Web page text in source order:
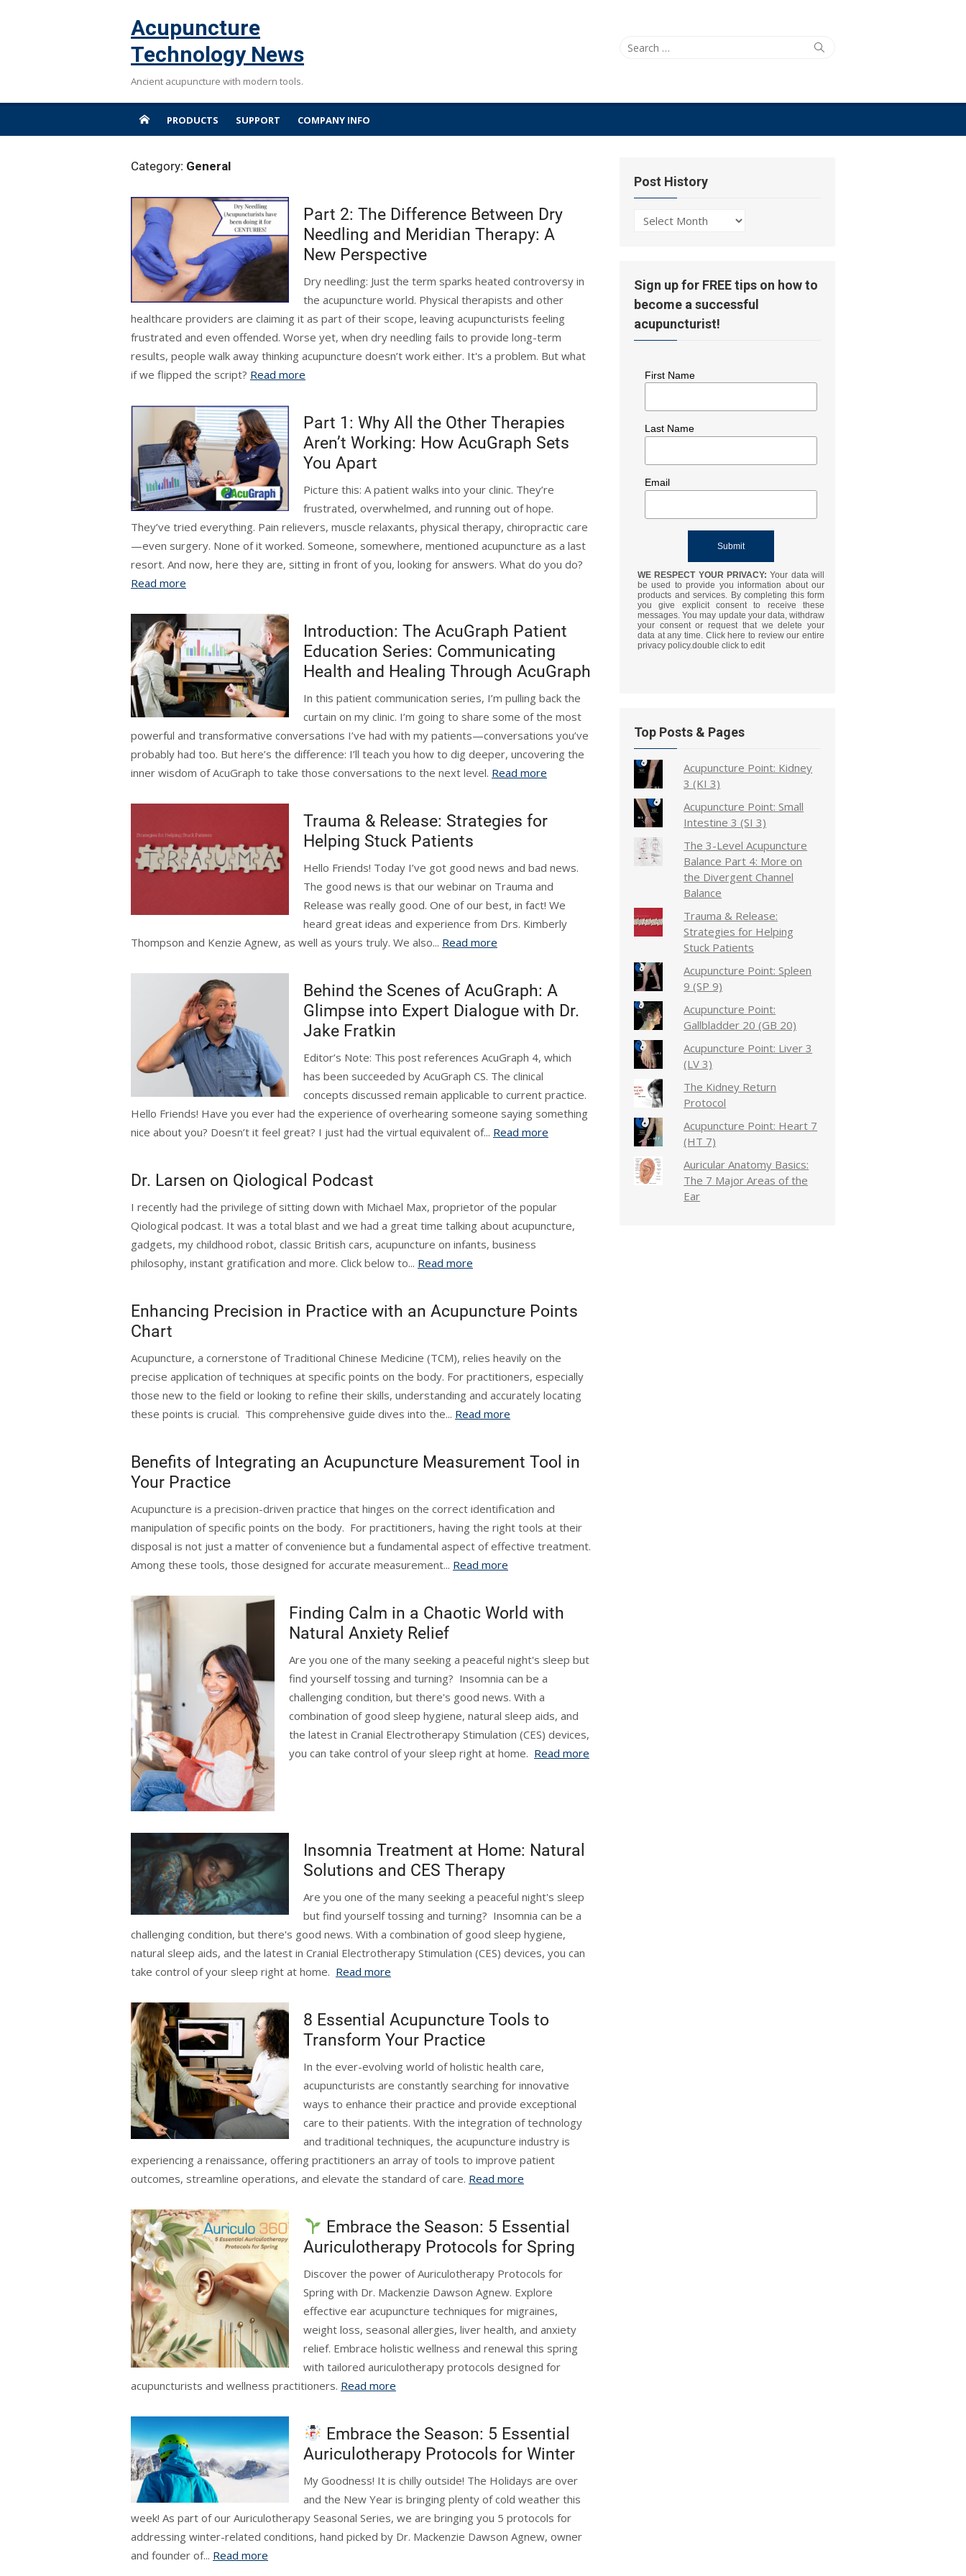
Acupuncture
Technology News
Ancient acupuncture with modern tools.
Search
Search
PRODUCTS SUPPORT COMPANY INFO
Category: General
Part 2: The Difference Between Dry
Needling and Meridian Therapy: A
New Perspective
Dry needling: Just the term sparks heated controversy in
the acupuncture world. Physical therapists and other
healthcare providers are claiming it as part of their scope, leaving acupuncturists feeling
frustrated and even offended. Worse yet, when dry needling fails to provide long-term
results, people walk away thinking acupuncture doesn’t work either. It's a problem. But what
if we flipped the script? Read more
Part 1: Why All the Other Therapies
Aren’t Working: How AcuGraph Sets
You Apart
Picture this: A patient walks into your clinic. They’re
frustrated, overwhelmed, and running out of hope.
They’ve tried everything. Pain relievers, muscle relaxants, physical therapy, chiropractic care
—even surgery. None of it worked. Someone, somewhere, mentioned acupuncture as a last
resort. And now, here they are, sitting in front of you, looking for answers. What do you do?
Read more
Introduction: The AcuGraph Patient
Education Series: Communicating
Health and Healing Through AcuGraph
In this patient communication series, I’m pulling back the
curtain on my clinic. I’m going to share some of the most
powerful and transformative conversations I’ve had with my patients—conversations you’ve
probably had too. But here’s the difference: I’ll teach you how to dig deeper, uncovering the
inner wisdom of AcuGraph to take those conversations to the next level. Read more
Trauma & Release: Strategies for
Helping Stuck Patients
Hello Friends! Today I’ve got good news and bad news.
The good news is that our webinar on Trauma and
Release was really good. One of our best, in fact! We
heard great ideas and experience from Drs. Kimberly
Thompson and Kenzie Agnew, as well as yours truly. We also... Read more
Behind the Scenes of AcuGraph: A
Glimpse into Expert Dialogue with Dr.
Jake Fratkin
Editor’s Note: This post references AcuGraph 4, which
has been succeeded by AcuGraph CS. The clinical
concepts discussed remain applicable to current practice.
Hello Friends! Have you ever had the experience of overhearing someone saying something
nice about you? Doesn’t it feel great? I just had the virtual equivalent of... Read more
Dr. Larsen on Qiological Podcast
I recently had the privilege of sitting down with Michael Max, proprietor of the popular
Qiological podcast. It was a total blast and we had a great time talking about acupuncture,
gadgets, my childhood robot, classic British cars, acupuncture on infants, business
philosophy, instant gratification and more. Click below to... Read more
Enhancing Precision in Practice with an Acupuncture Points
Chart
Acupuncture, a cornerstone of Traditional Chinese Medicine (TCM), relies heavily on the
precise application of techniques at specific points on the body. For practitioners, especially
those new to the field or looking to refine their skills, understanding and accurately locating
these points is crucial. This comprehensive guide dives into the... Read more
Benefits of Integrating an Acupuncture Measurement Tool in
Your Practice
Acupuncture is a precision-driven practice that hinges on the correct identification and
manipulation of specific points on the body. For practitioners, having the right tools at their
disposal is not just a matter of convenience but a fundamental aspect of effective treatment.
Among these tools, those designed for accurate measurement... Read more
Finding Calm in a Chaotic World with
Natural Anxiety Relief
Are you one of the many seeking a peaceful night's sleep but
find yourself tossing and turning? Insomnia can be a
challenging condition, but there's good news. With a
combination of good sleep hygiene, natural sleep aids, and
the latest in Cranial Electrotherapy Stimulation (CES) devices,
you can take control of your sleep right at home. Read more
Insomnia Treatment at Home: Natural
Solutions and CES Therapy
Are you one of the many seeking a peaceful night's sleep
but find yourself tossing and turning? Insomnia can be a
challenging condition, but there's good news. With a combination of good sleep hygiene,
natural sleep aids, and the latest in Cranial Electrotherapy Stimulation (CES) devices, you can
take control of your sleep right at home. Read more
8 Essential Acupuncture Tools to
Transform Your Practice
In the ever-evolving world of holistic health care,
acupuncturists are constantly searching for innovative
ways to enhance their practice and provide exceptional
care to their patients. With the integration of technology
and traditional techniques, the acupuncture industry is
experiencing a renaissance, offering practitioners an array of tools to improve patient
outcomes, streamline operations, and elevate the standard of care. Read more
Embrace the Season: 5 Essential
Auriculotherapy Protocols for Spring
Discover the power of Auriculotherapy Protocols for
Spring with Dr. Mackenzie Dawson Agnew. Explore
effective ear acupuncture techniques for migraines,
weight loss, seasonal allergies, liver health, and anxiety
relief. Embrace holistic wellness and renewal this spring
with tailored auriculotherapy protocols designed for
acupuncturists and wellness practitioners. Read more
Embrace the Season: 5 Essential
Auriculotherapy Protocols for Winter
My Goodness! It is chilly outside! The Holidays are over
and the New Year is bringing plenty of cold weather this
week! As part of our Auriculotherapy Seasonal Series, we are bringing you 5 protocols for
addressing winter-related conditions, hand picked by Dr. Mackenzie Dawson Agnew, owner
and founder of... Read more
Post History
Post
Sign up for FREE tips on how to
become a successful
acupuncturist!
First Name
Last Name
Email
WE RESPECT YOUR PRIVACY:Your data will
be used to provide you information about our
products and services. By completing this form
you give explicit consent to receive these
messages. You may update your data, withdraw
your consent or request that we delete your
data at any time. Click here to review our entire
privacy policy.double click to edit
Top Posts & Pages
Acupuncture Point: Kidney
3 (KI 3)
Acupuncture Point: Small
Intestine 3 (SI 3)
The 3-Level Acupuncture
Balance Part 4: More on
the Divergent Channel
Balance
Trauma & Release:
Strategies for Helping
Stuck Patients
Acupuncture Point: Spleen
9 (SP 9)
Acupuncture Point:
Gallbladder 20 (GB 20)
Acupuncture Point: Liver 3
(LV 3)
The Kidney Return
Protocol
Acupuncture Point: Heart 7
(HT 7)
Auricular Anatomy Basics:
The 7 Major Areas of the
Ear